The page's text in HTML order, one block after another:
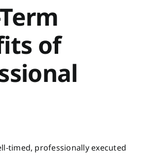
of
timed, professionally executed